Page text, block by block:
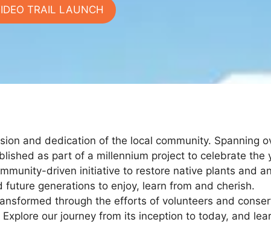
TRAIL LAUNCH
and dedication of the local community. Spanning
as part of a millennium project to celebrate the
driven initiative to restore native plants and
generations to enjoy, learn from and cherish.
through the efforts of volunteers and
our journey from its inception to today, and